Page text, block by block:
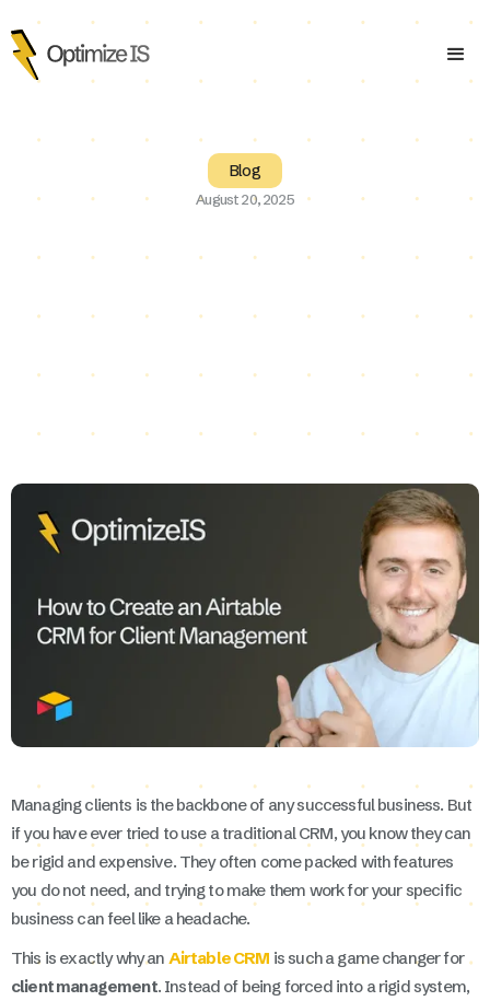
Blog
August 20, 2025
Managing clients is the backbone of any successful business. But
if you have ever tried to use a traditional CRM, you know they can
be rigid and expensive. They often come packed with features
you do not need, and trying to make them work for your specific
business can feel like a headache.
This is exactly why an Airtable CRM is such a game changer for
client management. Instead of being forced into a rigid system,